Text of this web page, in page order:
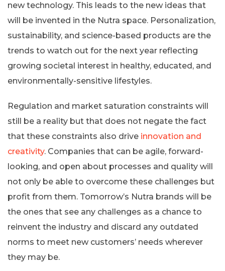
new technology. This leads to the new ideas that
will be invented in the Nutra space. Personalization,
sustainability, and science-based products are the
trends to watch out for the next year reflecting
growing societal interest in healthy, educated, and
environmentally-sensitive lifestyles.
Regulation and market saturation constraints will
still be a reality but that does not negate the fact
that these constraints also drive innovation and
creativity. Companies that can be agile, forward-
looking, and open about processes and quality will
not only be able to overcome these challenges but
profit from them. Tomorrow’s Nutra brands will be
the ones that see any challenges as a chance to
reinvent the industry and discard any outdated
norms to meet new customers’ needs wherever
they may be.